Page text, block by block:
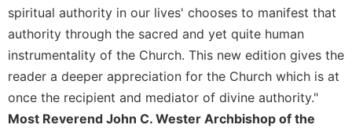
spiritual authority in our lives' chooses to manifest that
authority through the sacred and yet quite human
instrumentality of the Church. This new edition gives the
reader a deeper appreciation for the Church which is at
once the recipient and mediator of divine authority."
Most Reverend John C. Wester Archbishop of the